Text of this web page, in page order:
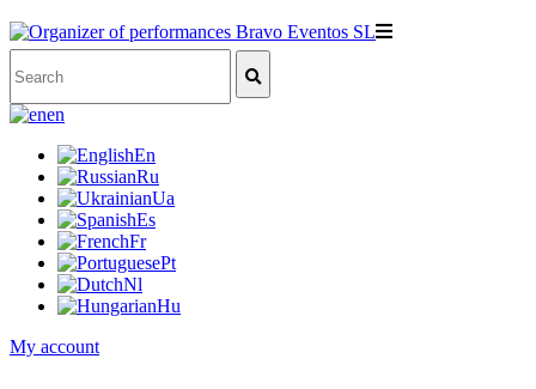
en
En
Ru
Ua
Es
Fr
Pt
Nl
Hu
My account